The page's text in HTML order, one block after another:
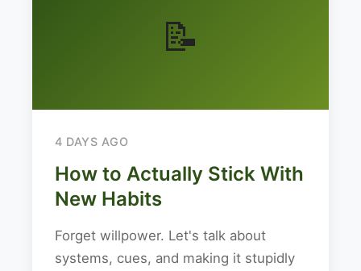
📝
4 DAYS AGO
How to Actually Stick With
New Habits
Forget willpower. Let's talk about
systems, cues, and making it stupidly